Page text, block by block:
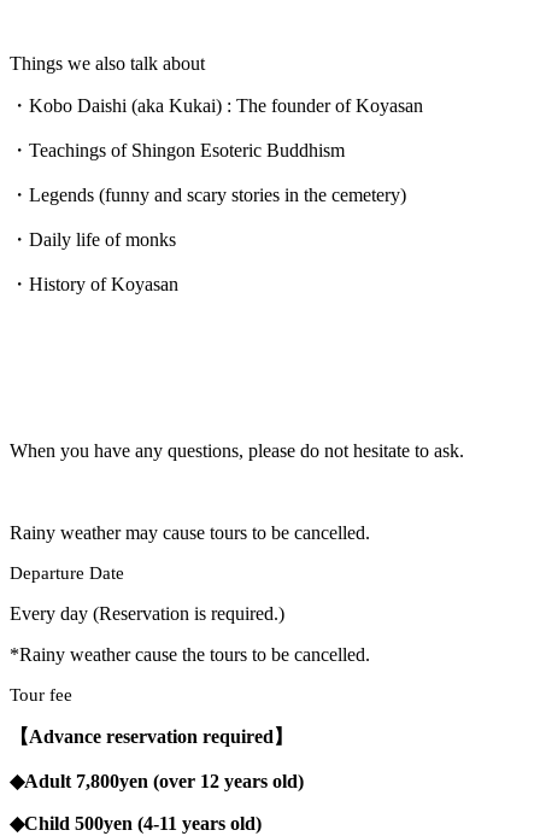
Things we also talk about
・Kobo Daishi (aka Kukai) : The founder of Koyasan
・Teachings of Shingon Esoteric Buddhism
・Legends (funny and scary stories in the cemetery)
・Daily life of monks
・History of Koyasan
When you have any questions, please do not hesitate to ask.
Rainy weather may cause tours to be cancelled.
Departure Date
Every day (Reservation is required.)
*Rainy weather cause the tours to be cancelled.
Tour fee
【Advance reservation required】
◆Adult 7,800yen (over 12 years old)
◆Child 500yen (4-11 years old)